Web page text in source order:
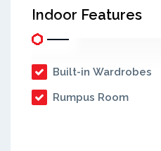
Indoor Features
Built-in Wardrobes
Rumpus Room